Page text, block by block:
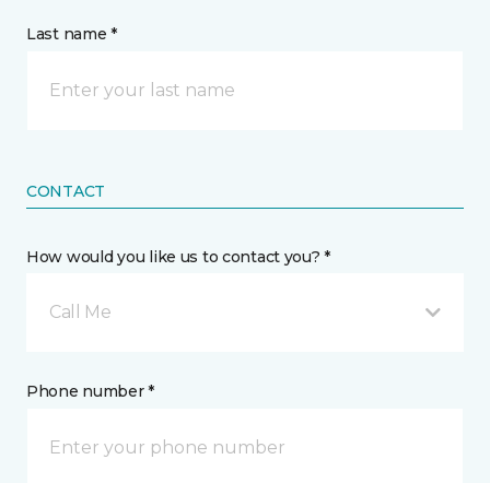
Last name *
CONTACT
How would you like us to contact you? *
Call Me
Phone number *